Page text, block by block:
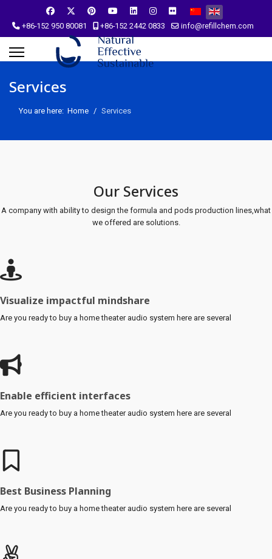
Select your language
+86-152 950 80081 +86-152 2442 0833 info@refillchem.com
Services
You are here: Home Services
Our Services
A company with ability to design the formula and pods production lines,what
we offered are solutions.
Visualize impactful mindshare
Are you ready to buy a home theater audio system here are several
Enable efficient interfaces
Are you ready to buy a home theater audio system here are several
Best Business Planning
Are you ready to buy a home theater audio system here are several